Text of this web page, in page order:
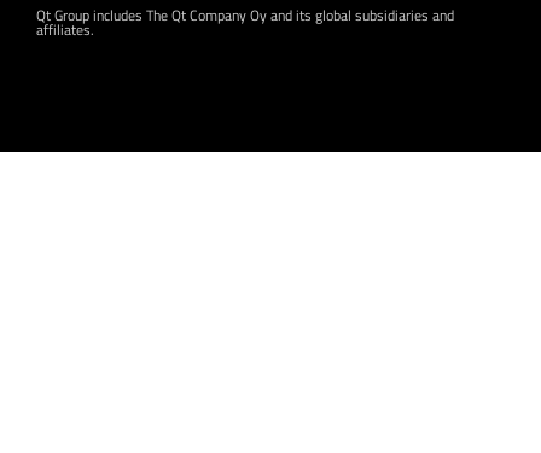
Qt Group includes The Qt Company Oy and its global subsidiaries and
affiliates.